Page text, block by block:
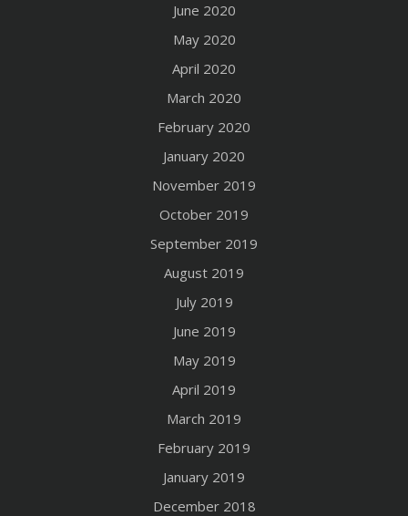
June 2020
May 2020
April 2020
March 2020
February 2020
January 2020
November 2019
October 2019
September 2019
August 2019
July 2019
June 2019
May 2019
April 2019
March 2019
February 2019
January 2019
December 2018